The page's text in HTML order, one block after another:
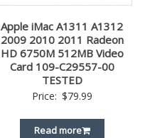
Apple iMac A1311 A1312
2009 2010 2011 Radeon
HD 6750M 512MB Video
Card 109-C29557-00
TESTED
Price: $79.99
Read more